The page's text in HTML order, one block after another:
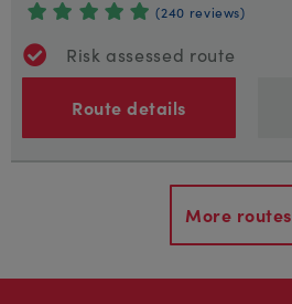
(240 reviews)
Risk assessed route
Route details
More routes